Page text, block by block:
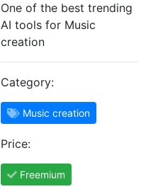
One of the best trending
AI tools for Music
creation
Category:
Music creation
Price:
Freemium